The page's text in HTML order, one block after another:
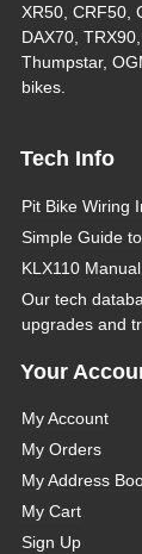
XR50, CRF50,
DAX70,
Thumpstar,
bikes.
Tech Info
Pit Bike Wiring
Simple Guide
KLX110 Manual
Our tech
upgrades and
Your
My Account
My Orders
My Address
My Cart
Sign Up